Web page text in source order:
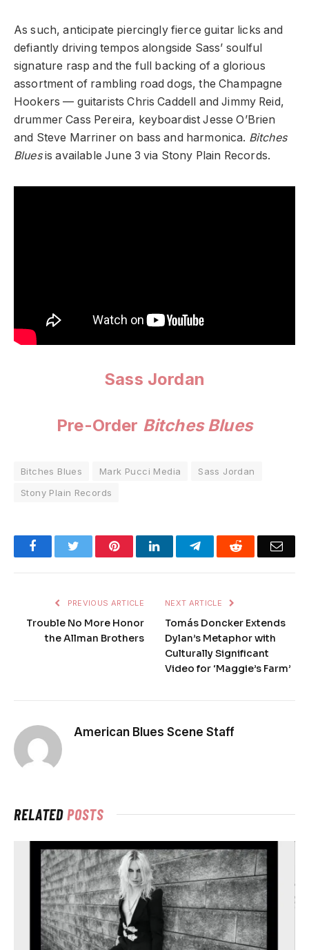
As such, anticipate piercingly fierce guitar licks and
defiantly driving tempos alongside Sass’ soulful
signature rasp and the full backing of a glorious
assortment of rambling road dogs, the Champagne
Hookers — guitarists Chris Caddell and Jimmy Reid,
drummer Cass Pereira, keyboardist Jesse O’Brien
and Steve Marriner on bass and harmonica. Bitches
Bluesis available June 3 via Stony Plain Records.
Sass Jordan
Pre-Order Bitches Blues
Bitches Blues Mark Pucci Media
Sass Jordan
Stony Plain Records
FacebookTwitter PinterestLinkedInTelegramReddit
PREVIOUS ARTICLE
Trouble No More Honor
the Allman Brothers
NEXT ARTICLE
Tomás Doncker Extends
Dylan’s Metaphor with
Culturally Significant
Video for ‘Maggie’s Farm’
American Blues Scene Staff
RELATEDPOSTS